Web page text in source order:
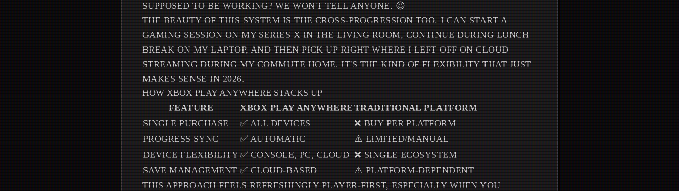
SUPPOSED TO BE WORKING? WE WON'T TELL ANYONE. 😉
THE BEAUTY OF THIS SYSTEM IS THE CROSS-PROGRESSION TOO. I CAN START A
GAMING SESSION ON MY SERIES X IN THE LIVING ROOM, CONTINUE DURING LUNCH
BREAK ON MY LAPTOP, AND THEN PICK UP RIGHT WHERE I LEFT OFF ON CLOUD
STREAMING DURING MY COMMUTE HOME. IT'S THE KIND OF FLEXIBILITY THAT JUST
MAKES SENSE IN 2026.
HOW XBOX PLAY ANYWHERE STACKS UP
FEATURE
XBOX PLAY ANYWHERE TRADITIONAL PLATFORM
SINGLE PURCHASE
✅ ALL DEVICES
❌ BUY PER PLATFORM
PROGRESS SYNC
✅ AUTOMATIC
⚠️ LIMITED/MANUAL
DEVICE FLEXIBILITY✅ CONSOLE, PC, CLOUD ❌ SINGLE ECOSYSTEM
SAVE MANAGEMENT ✅ CLOUD-BASED
⚠️ PLATFORM-DEPENDENT
THIS APPROACH FEELS REFRESHINGLY PLAYER-FIRST, ESPECIALLY WHEN YOU